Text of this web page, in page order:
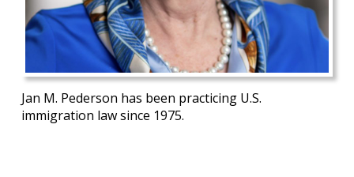
Jan M. Pederson has been practicing U.S.
immigration law since 1975.